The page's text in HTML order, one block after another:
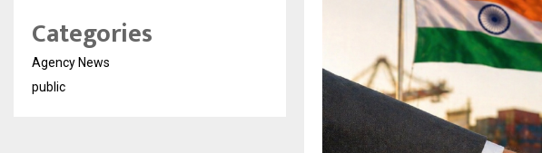
Categories
Agency News
public